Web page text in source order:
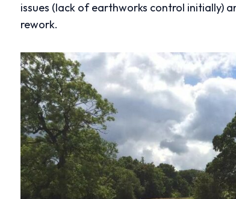
issues (lack of earthworks control initially)
rework.